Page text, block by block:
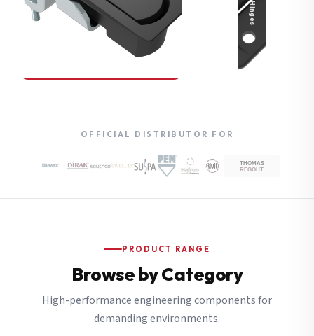
Compression Latches
Hinges
OFFICIAL DISTRIBUTOR FOR
PRODUCT RANGE
Browse by Category
High-performance engineering components for
demanding environments.